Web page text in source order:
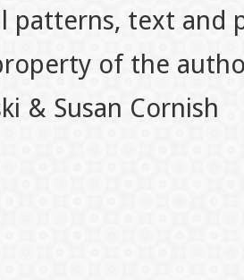
patterns, text
of the
& Susan Cornish